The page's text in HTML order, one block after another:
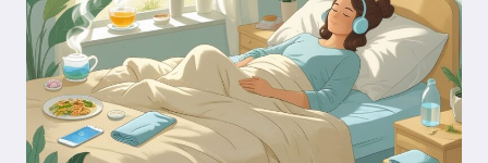
FIBROMYALGIA
PAIN
BACKED
BY
SCIENCE:
EFFECTIVE
STRATEGIES